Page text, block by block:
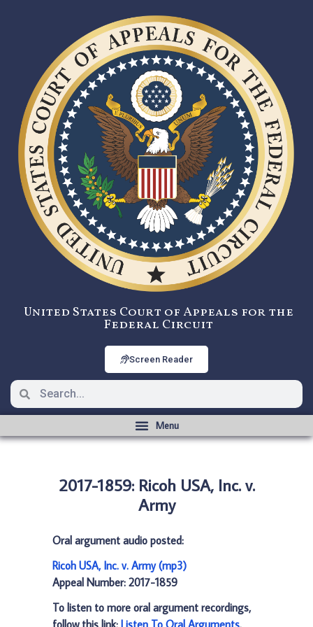
United States Court of Appeals for the
Federal Circuit
Screen Reader
2017-1859: Ricoh USA, Inc. v.
Army
Oral argument audio posted:
Ricoh USA, Inc. v. Army (mp3)
Appeal Number: 2017-1859
To listen to more oral argument recordings,
follow this link: Listen To Oral Arguments.